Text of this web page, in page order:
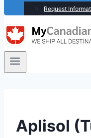
Request
Aplisol